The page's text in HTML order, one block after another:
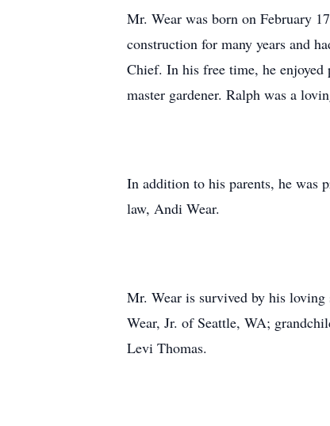
Mr. Wear was born on February
construction for many years and
Chief. In his free time, he
master gardener. Ralph was a
In addition to his parents, he was
law, Andi Wear.
Mr. Wear is survived by his
Wear, Jr. of Seattle, WA;
Levi Thomas.